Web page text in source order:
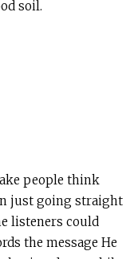
soil.
people think
just going straight
listeners could
the message He